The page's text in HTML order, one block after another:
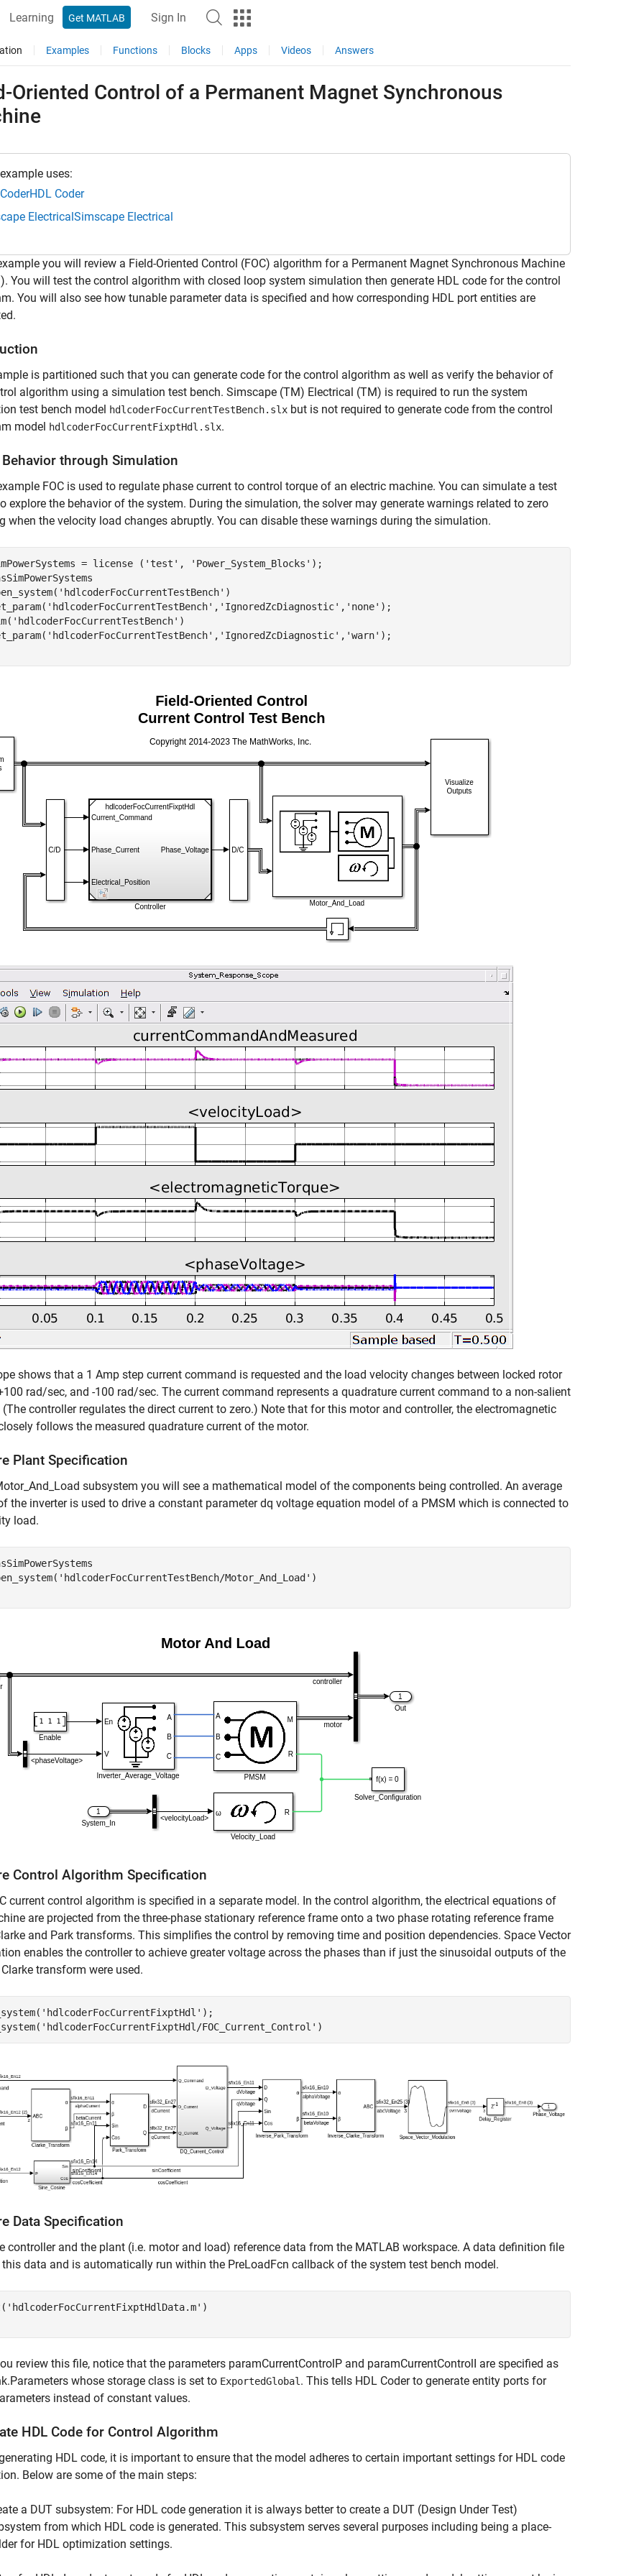
Learning Get MATLAB Sign In
Examples Functions Blocks Apps Videos Answers
Oriented Control of a Permanent Magnet Synchronous
uses:
HDL Coder
ElectricalSimscape Electrical
you will review a Field-Oriented Control (FOC) algorithm for a Permanent Magnet Synchronous Machine
You will test the control algorithm with closed loop system simulation then generate HDL code for the control
You will also see how tunable parameter data is specified and how corresponding HDL port entities are
is partitioned such that you can generate code for the control algorithm as well as verify the behavior of
algorithm using a simulation test bench. Simscape (TM) Electrical (TM) is required to run the system
test bench model hdlcoderFocCurrentTestBench.slx but is not required to generate code from the control
model hdlcoderFocCurrentFixptHdl.slx.
through Simulation
FOC is used to regulate phase current to control torque of an electric machine. You can simulate a test
explore the behavior of the system. During the simulation, the solver may generate warnings related to zero
when the velocity load changes abruptly. You can disable these warnings during the simulation.
= license ( 'test' , 'Power_System_Blocks'
'hdlcoderFocCurrentTestBench' )
'hdlcoderFocCurrentTestBench' , 'IgnoredZcDiagnostic' , 'none' );
'hdlcoderFocCurrentTestBench' )
'hdlcoderFocCurrentTestBench' , 'IgnoredZcDiagnostic' , 'warn'
shows that a 1 Amp step current command is requested and the load velocity changes between locked rotor
rad/sec, and -100 rad/sec. The current command represents a quadrature current command to a non-salient
(The controller regulates the direct current to zero.) Note that for this motor and controller, the electromagnetic
follows the measured quadrature current of the motor.
Plant Specification
subsystem you will see a mathematical model of the components being controlled. An average
the inverter is used to drive a constant parameter dq voltage equation model of a PMSM which is connected to
load.
'hdlcoderFocCurrentTestBench/Motor_And_Load'
Control Algorithm Specification
current control algorithm is specified in a separate model. In the control algorithm, the electrical equations of
are projected from the three-phase stationary reference frame onto a two phase rotating reference frame
and Park transforms. This simplifies the control by removing time and position dependencies. Space Vector
enables the controller to achieve greater voltage across the phases than if just the sinusoidal outputs of the
transform were used.
'hdlcoderFocCurrentFixptHdl' );
'hdlcoderFocCurrentFixptHdl/FOC_Current_Control'
Data Specification
controller and the plant (i.e. motor and load) reference data from the MATLAB workspace. A data definition file
this data and is automatically run within the PreLoadFcn callback of the system test bench model.
review this file, notice that the parameters paramCurrentControlP and paramCurrentControlI are specified as
whose storage class is set to ExportedGlobal . This tells HDL Coder to generate entity ports for
instead of constant values.
HDL Code for Control Algorithm
HDL code, it is important to ensure that the model adheres to certain important settings for HDL code
Below are some of the main steps:
a DUT subsystem: For HDL code generation it is always better to create a DUT (Design Under Test)
from which HDL code is generated. This subsystem serves several purposes including being a place-
for HDL optimization settings.